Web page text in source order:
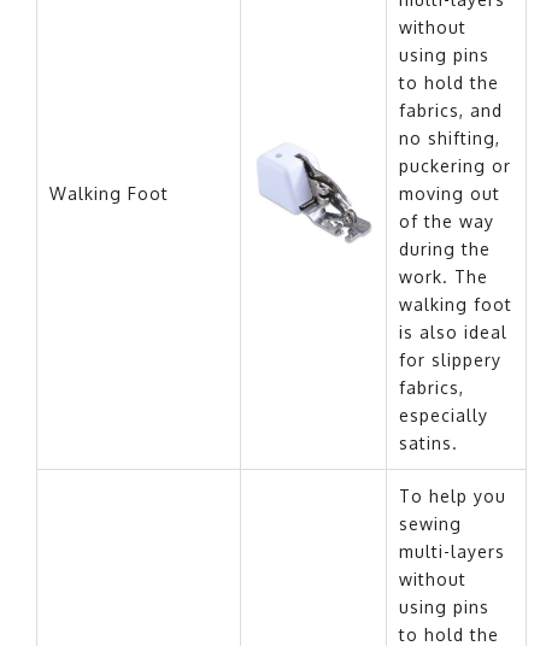
Walking Foot
without
using pins
to hold the
fabrics, and
no shifting,
puckering or
moving out
of the way
during the
work. The
walking foot
is also ideal
for slippery
fabrics,
especially
satins.
To help you
sewing
multi-layers
without
using pins
to hold the